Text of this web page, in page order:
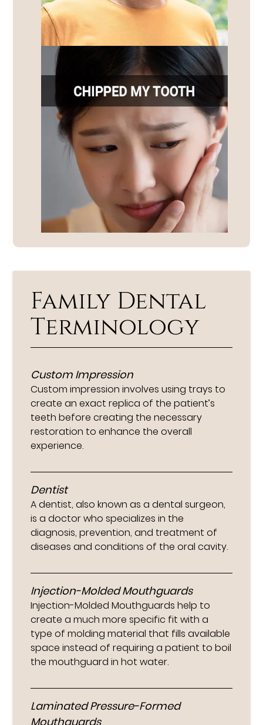
Family Dental
Terminology
Custom Impression
Custom impression involves using trays to
create an exact replica of the patient’s
teeth before creating the necessary
restoration to enhance the overall
experience.
Dentist
A dentist, also known as a dental surgeon,
is a doctor who specializes in the
diagnosis, prevention, and treatment of
diseases and conditions of the oral cavity.
Injection-Molded Mouthguards
Injection-Molded Mouthguards help to
create a much more specific fit with a
type of molding material that fills available
space instead of requiring a patient to boil
the mouthguard in hot water.
Laminated Pressure-Formed
Mouthguards